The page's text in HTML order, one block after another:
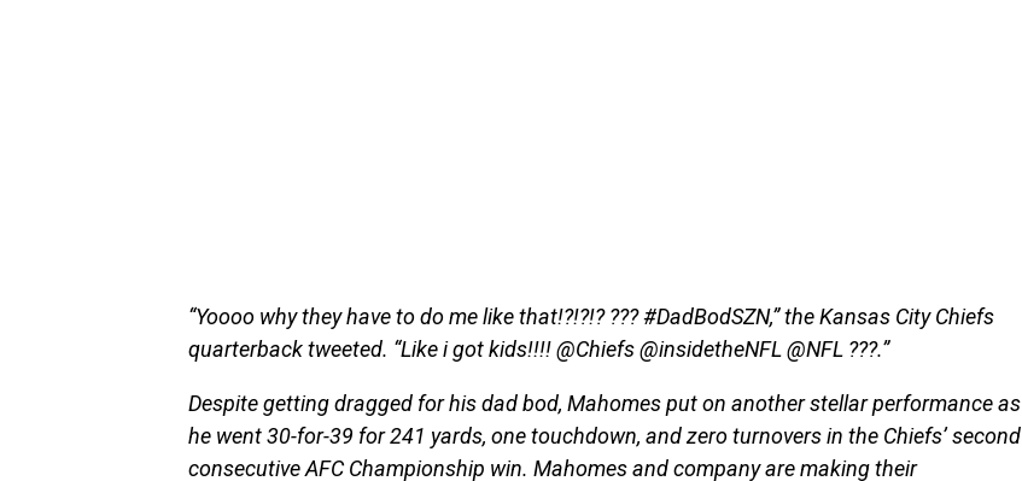
“Yoooo why they have to do me like that!?!?!? ??? #DadBodSZN,” the Kansas City Chiefs
quarterback tweeted. “Like i got kids!!!! @Chiefs @insidetheNFL @NFL ???.”
Despite getting dragged for his dad bod, Mahomes put on another stellar performance as
he went 30-for-39 for 241 yards, one touchdown, and zero turnovers in the Chiefs’ second
consecutive AFC Championship win. Mahomes and company are making their